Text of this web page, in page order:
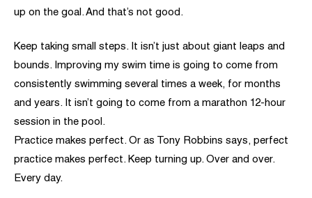
up on the goal. And that’s not good.
Keep taking small steps. It isn’t just about giant leaps and
bounds. Improving my swim time is going to come from
consistently swimming several times a week, for months
and years. It isn’t going to come from a marathon 12-hour
session in the pool.
Practice makes perfect. Or as Tony Robbins says, perfect
practice makes perfect. Keep turning up. Over and over.
Every day.